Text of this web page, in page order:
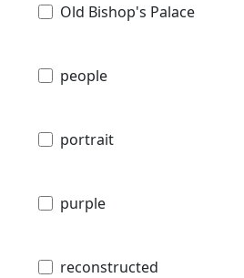
Old Bishop's Palace
people
portrait
purple
reconstructed